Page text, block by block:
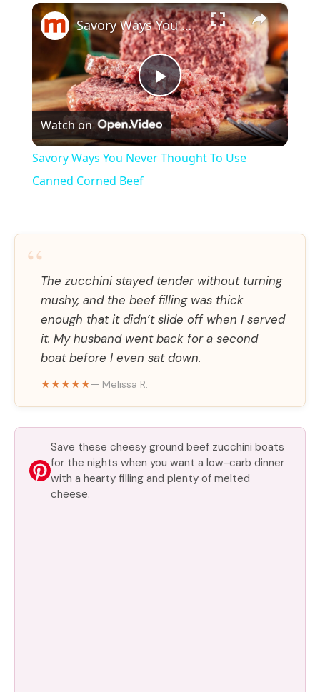
Play Unmute Fullscreen ×
P
l
i
d
o
Savory Ways You Never Thought To Use Canned Corned Beef
Watch on
Savory Ways You Never Thought To Use
Canned Corned Beef
“The zucchini stayed tender without turning
mushy, and the beef filling was thick
enough that it didn’t slide off when I served
it. My husband went back for a second
boat before I even sat down.
★★★★★— Melissa R.
Save these cheesy ground beef zucchini boats
for the nights when you want a low-carb dinner
with a hearty filling and plenty of melted
cheese.